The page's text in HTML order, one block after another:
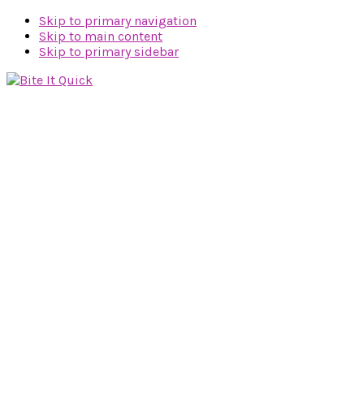
Skip to primary navigation
Skip to main content
Skip to primary sidebar